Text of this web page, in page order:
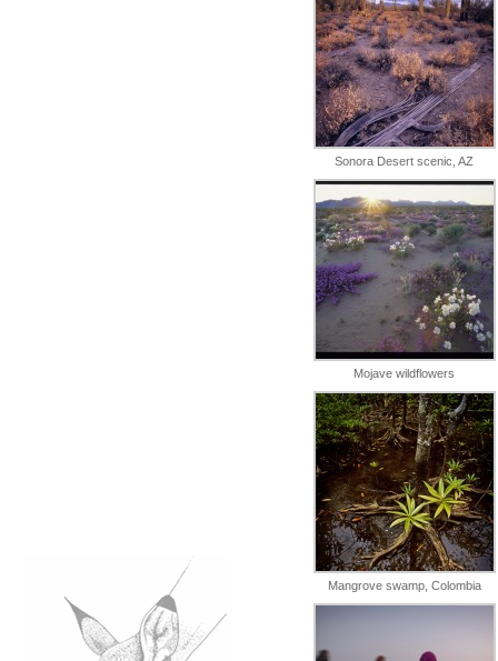
Sonora Desert scenic, AZ
Mojave wildflowers
Mangrove swamp, Colombia